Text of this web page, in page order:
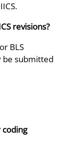
revisions?
BLS
be submitted
coding